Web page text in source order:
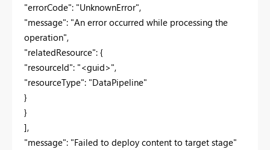
"errorCode": "UnknownError",
"message": "An error occurred while processing the
operation",
"relatedResource": {
"resourceId": "<guid>",
"resourceType": "DataPipeline"
}
}
],
"message": "Failed to deploy content to target stage"